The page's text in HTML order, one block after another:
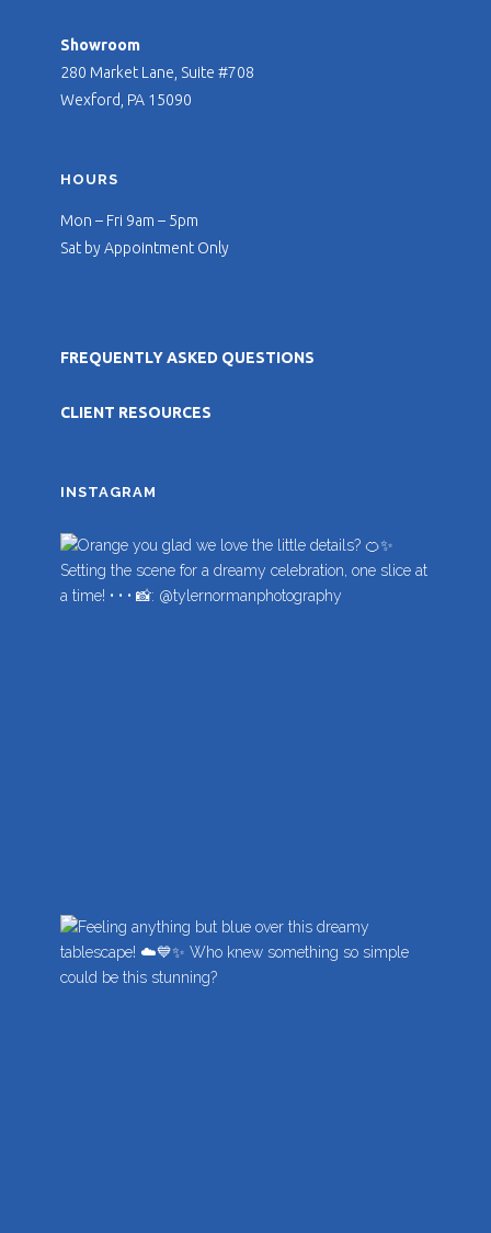
Showroom
280 Market Lane, Suite #708
Wexford, PA 15090
HOURS
Mon – Fri 9am – 5pm
Sat by Appointment Only
FREQUENTLY ASKED QUESTIONS
CLIENT RESOURCES
INSTAGRAM